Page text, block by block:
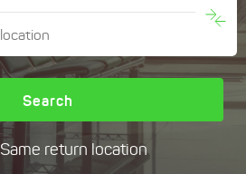
Search
Same return location